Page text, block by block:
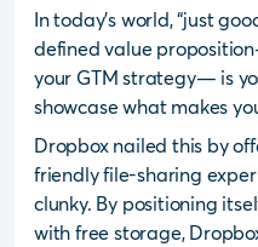
In today’s world, “just
defined value
your GTM strategy— is
showcase what makes
Dropbox nailed this by
friendly file-sharing
clunky. By positioning
with free storage,